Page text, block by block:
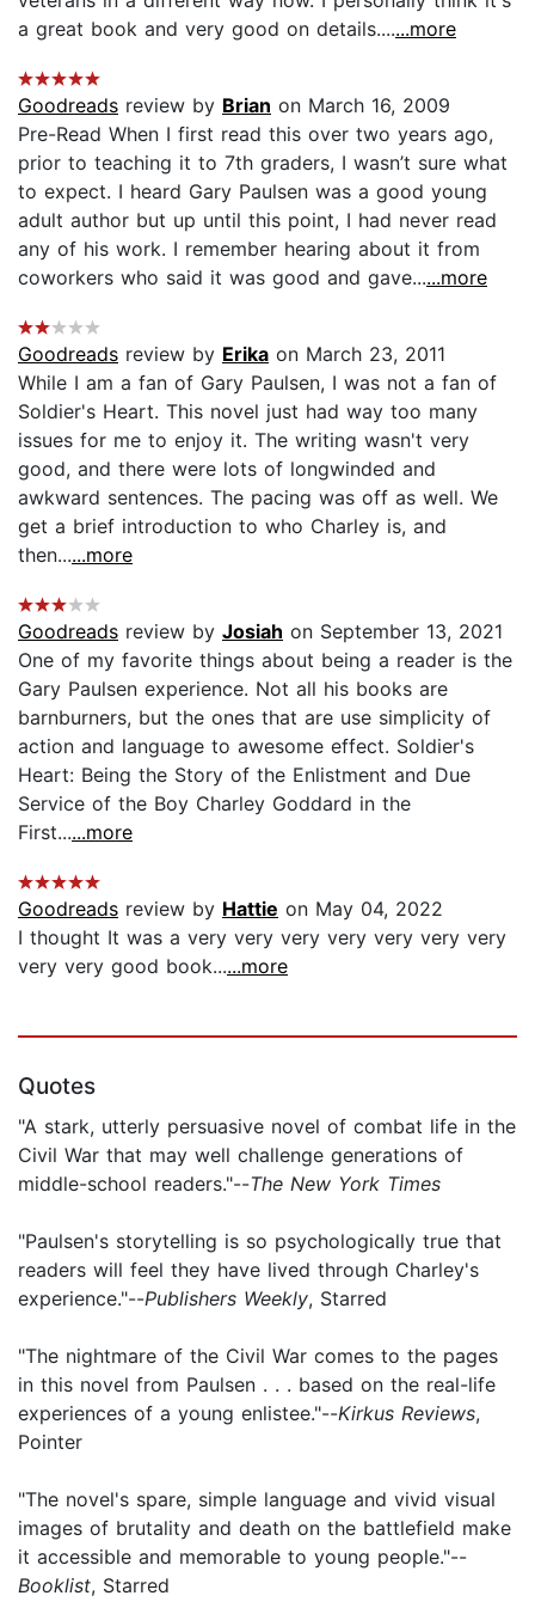
a great book and very good on details.......more
Goodreads review by Brian on March 16, 2009
Pre-Read When I first read this over two years ago,
prior to teaching it to 7th graders, I wasn’t sure what
to expect. I heard Gary Paulsen was a good young
adult author but up until this point, I had never read
any of his work. I remember hearing about it from
coworkers who said it was good and gave......more
Goodreads review by Erika on March 23, 2011
While I am a fan of Gary Paulsen, I was not a fan of
Soldier's Heart. This novel just had way too many
issues for me to enjoy it. The writing wasn't very
good, and there were lots of longwinded and
awkward sentences. The pacing was off as well. We
get a brief introduction to who Charley is, and
then......more
Goodreads review by Josiah on September 13, 2021
One of my favorite things about being a reader is the
Gary Paulsen experience. Not all his books are
barnburners, but the ones that are use simplicity of
action and language to awesome effect. Soldier's
Heart: Being the Story of the Enlistment and Due
Service of the Boy Charley Goddard in the
First......more
Goodreads review by Hattie on May 04, 2022
I thought It was a very very very very very very very
very very good book......more
Quotes
"A stark, utterly persuasive novel of combat life in the
Civil War that may well challenge generations of
middle-school readers."--The New York Times
"Paulsen's storytelling is so psychologically true that
readers will feel they have lived through Charley's
experience."--Publishers Weekly, Starred
"The nightmare of the Civil War comes to the pages
in this novel from Paulsen . . . based on the real-life
experiences of a young enlistee."--Kirkus Reviews,
Pointer
"The novel's spare, simple language and vivid visual
images of brutality and death on the battlefield make
it accessible and memorable to young people."--
Booklist, Starred